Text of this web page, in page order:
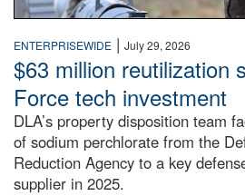
ENTERPRISEWIDE | July 29, 2026
$63 million reutilization
Force tech investment
DLA’s property disposition team
of sodium perchlorate from the
Reduction Agency to a key
supplier in 2025.